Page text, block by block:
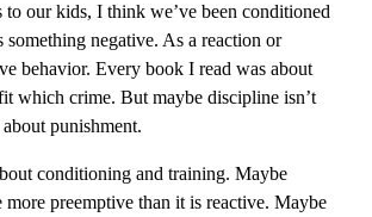
to our kids, I think we’ve been conditioned
something negative. As a reaction or
behavior. Every book I read was about
which crime. But maybe discipline isn’t
punishment.
conditioning and training. Maybe
preemptive than it is reactive. Maybe